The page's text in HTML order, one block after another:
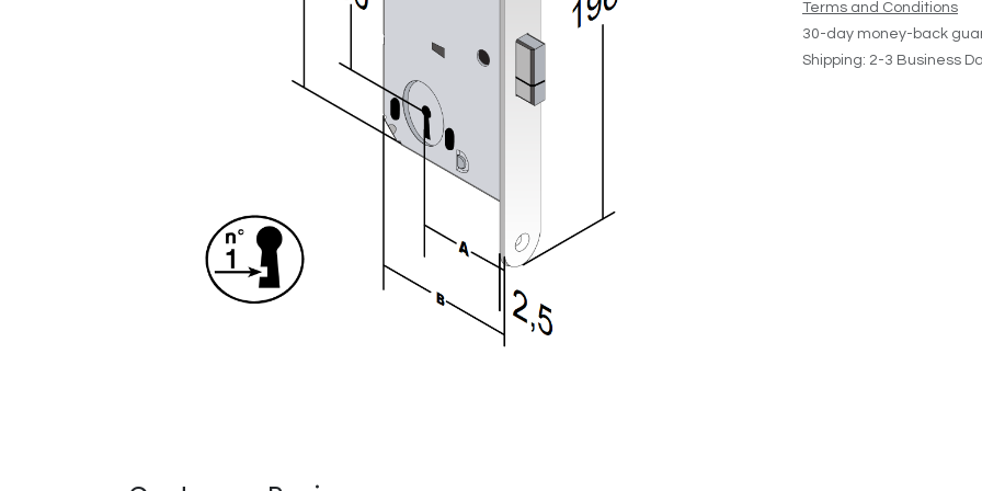
Terms and Conditions
30-day money-back
Shipping: 2-3 Business